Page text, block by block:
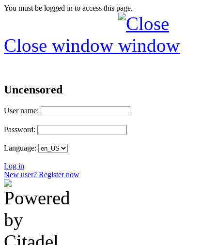
You must be logged in to access this page.
Close window
Uncensored
User name:
Password:
Language:
Log in
New user? Register now